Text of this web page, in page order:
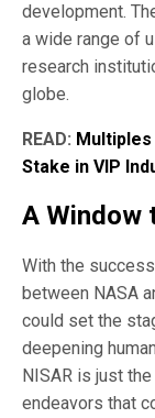
development.
a wide range of
research
globe.
READ:
Stake in VIP
A Window
With the
between NASA
could set the
deepening
NISAR is just
endeavors that